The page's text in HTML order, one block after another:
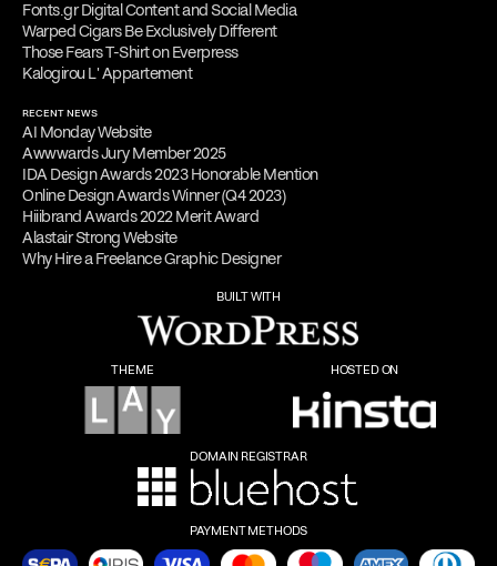
Fonts.gr Digital Content and Social Media
Warped Cigars Be Exclusively Different
Those Fears T-Shirt on Everpress
Kalogirou L' Appartement
RECENT NEWS
AI Monday Website
Awwwards Jury Member 2025
IDA Design Awards 2023 Honorable Mention
Online Design Awards Winner (Q4 2023)
Hiiibrand Awards 2022 Merit Award
Alastair Strong Website
Why Hire a Freelance Graphic Designer
BUILT WITH
THEME HOSTED ON
DOMAIN REGISTRAR
PAYMENT METHODS